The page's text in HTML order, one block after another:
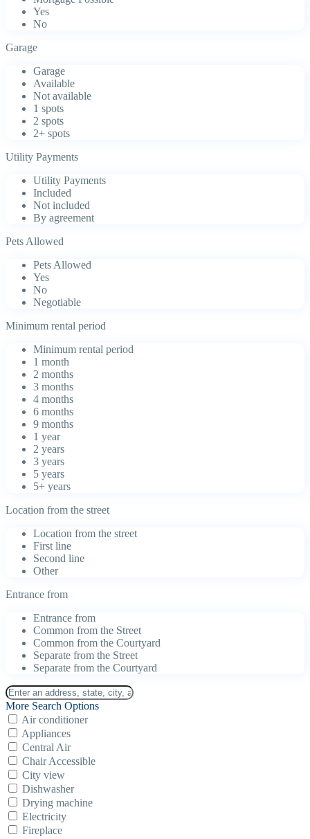
Yes
No
Garage
Garage
Available
Not available
1 spots
2 spots
2+ spots
Utility Payments
Utility Payments
Included
Not included
By agreement
Pets Allowed
Pets Allowed
Yes
No
Negotiable
Minimum rental period
Minimum rental period
1 month
2 months
3 months
4 months
6 months
9 months
1 year
2 years
3 years
5 years
5+ years
Location from the street
Location from the street
First line
Second line
Other
Entrance from
Entrance from
Common from the Street
Common from the Courtyard
Separate from the Street
Separate from the Courtyard
More Search Options
Air conditioner
Appliances
Central Air
Chair Accessible
City view
Dishwasher
Drying machine
Electricity
Fireplace